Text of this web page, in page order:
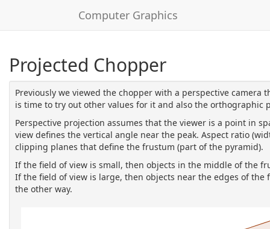
Computer Graphics
Projected Chopper
Previously we viewed the chopper with a perspective
is time to try out other values for it and also the orthographic
Perspective projection assumes that the viewer is a point in
view defines the vertical angle near the peak. Aspect ratio
clipping planes that define the frustum (part of the pyramid).
If the field of view is small, then objects in the middle of the
If the field of view is large, then objects near the edges of
the other way.